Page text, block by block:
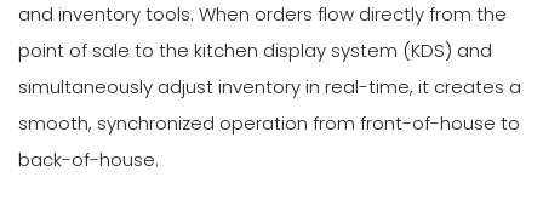
and inventory tools. When orders flow directly from the
point of sale to the kitchen display system (KDS) and
simultaneously adjust inventory in real-time, it creates a
smooth, synchronized operation from front-of-house to
back-of-house.